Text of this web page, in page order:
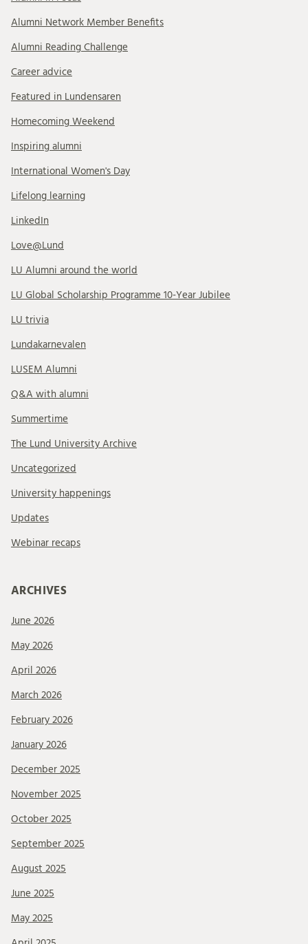
Alumni Network Member Benefits
Alumni Reading Challenge
Career advice
Featured in Lundensaren
Homecoming Weekend
Inspiring alumni
International Women's Day
Lifelong learning
LinkedIn
Love@Lund
LU Alumni around the world
LU Global Scholarship Programme 10-Year Jubilee
LU trivia
Lundakarnevalen
LUSEM Alumni
Q&A with alumni
Summertime
The Lund University Archive
Uncategorized
University happenings
Updates
Webinar recaps
ARCHIVES
June 2026
May 2026
April 2026
March 2026
February 2026
January 2026
December 2025
November 2025
October 2025
September 2025
August 2025
June 2025
May 2025